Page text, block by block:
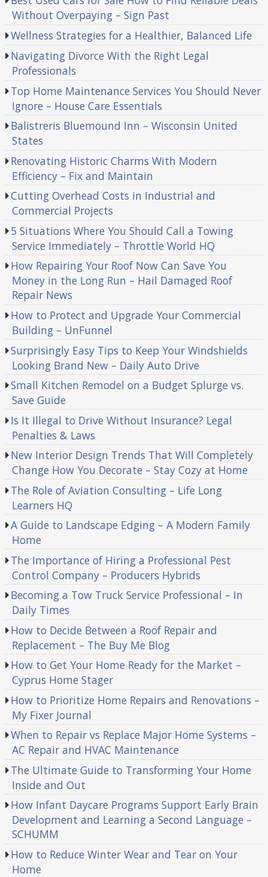
Without Overpaying – Sign Past
Wellness Strategies for a Healthier, Balanced Life
Navigating Divorce With the Right Legal
Professionals
Top Home Maintenance Services You Should Never
Ignore – House Care Essentials
Balistreris Bluemound Inn – Wisconsin United
States
Renovating Historic Charms With Modern
Efficiency – Fix and Maintain
Cutting Overhead Costs in Industrial and
Commercial Projects
5 Situations Where You Should Call a Towing
Service Immediately – Throttle World HQ
How Repairing Your Roof Now Can Save You
Money in the Long Run – Hail Damaged Roof
Repair News
How to Protect and Upgrade Your Commercial
Building – UnFunnel
Surprisingly Easy Tips to Keep Your Windshields
Looking Brand New – Daily Auto Drive
Small Kitchen Remodel on a Budget Splurge vs.
Save Guide
Is It Illegal to Drive Without Insurance? Legal
Penalties & Laws
New Interior Design Trends That Will Completely
Change How You Decorate – Stay Cozy at Home
The Role of Aviation Consulting – Life Long
Learners HQ
A Guide to Landscape Edging – A Modern Family
Home
The Importance of Hiring a Professional Pest
Control Company – Producers Hybrids
Becoming a Tow Truck Service Professional – In
Daily Times
How to Decide Between a Roof Repair and
Replacement – The Buy Me Blog
How to Get Your Home Ready for the Market –
Cyprus Home Stager
How to Prioritize Home Repairs and Renovations –
My Fixer Journal
When to Repair vs Replace Major Home Systems –
AC Repair and HVAC Maintenance
The Ultimate Guide to Transforming Your Home
Inside and Out
How Infant Daycare Programs Support Early Brain
Development and Learning a Second Language –
SCHUMM
How to Reduce Winter Wear and Tear on Your
Home